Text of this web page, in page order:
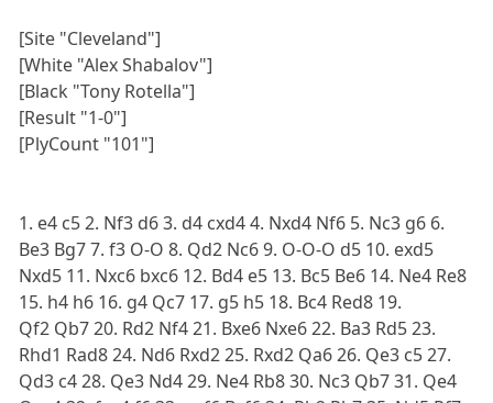
[Site "Cleveland"]
[White "Alex Shabalov"]
[Black "Tony Rotella"]
[Result "1-0"]
[PlyCount "101"]
1. e4 c5 2. Nf3 d6 3. d4 cxd4 4. Nxd4 Nf6 5. Nc3 g6 6.
Be3 Bg7 7. f3 O-O 8. Qd2 Nc6 9. O-O-O d5 10. exd5
Nxd5 11. Nxc6 bxc6 12. Bd4 e5 13. Bc5 Be6 14. Ne4 Re8
15. h4 h6 16. g4 Qc7 17. g5 h5 18. Bc4 Red8 19.
Qf2 Qb7 20. Rd2 Nf4 21. Bxe6 Nxe6 22. Ba3 Rd5 23.
Rhd1 Rad8 24. Nd6 Rxd2 25. Rxd2 Qa6 26. Qe3 c5 27.
Qd3 c4 28. Qe3 Nd4 29. Ne4 Rb8 30. Nc3 Qb7 31. Qe4